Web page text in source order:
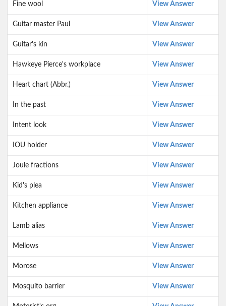
Fine wool View Answer
Guitar master Paul View Answer
Guitar's kin View Answer
Hawkeye Pierce's workplace View Answer
Heart chart (Abbr.) View Answer
In the past View Answer
Intent look View Answer
IOU holder View Answer
Joule fractions View Answer
Kid's plea View Answer
Kitchen appliance View Answer
Lamb alias View Answer
Mellows View Answer
Morose View Answer
Mosquito barrier View Answer